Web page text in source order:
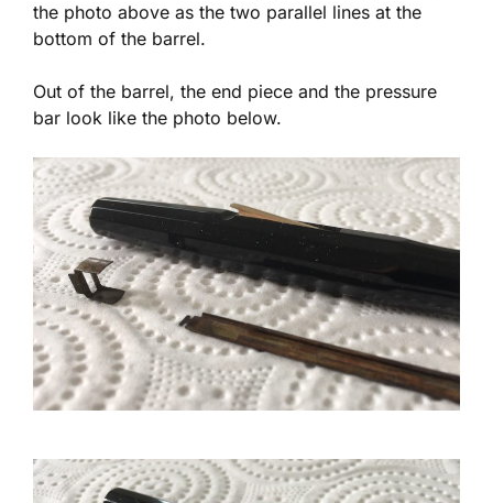
the photo above as the two parallel lines at the
bottom of the barrel.
Out of the barrel, the end piece and the pressure
bar look like the photo below.